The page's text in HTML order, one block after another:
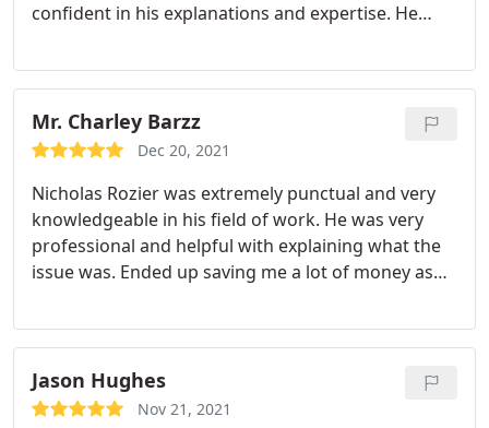
confident in his explanations and expertise. He
with my HVAC system and he also explained
everything thoroughly to my spouse. I will
definitely hire again.
Mr. Charley Barzz
Dec 20, 2021
Nicholas Rozier was extremely punctual and very
knowledgeable in his field of work. He was very
professional and helpful with explaining what the
issue was. Ended up saving me a lot of money as
Service:A/C system maintenance
Jason Hughes
Nov 21, 2021